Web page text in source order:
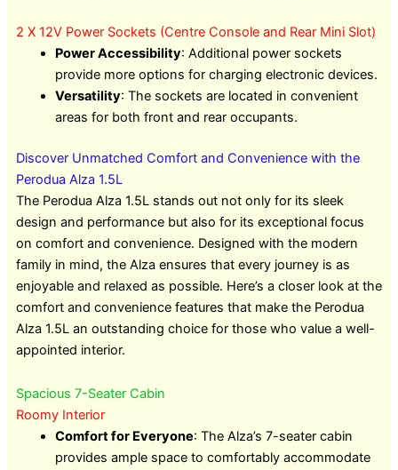
2 X 12V Power Sockets (Centre Console and Rear Mini Slot)
Power Accessibility: Additional power sockets
provide more options for charging electronic devices.
Versatility: The sockets are located in convenient
areas for both front and rear occupants.
Discover Unmatched Comfort and Convenience with the
Perodua Alza 1.5L
The Perodua Alza 1.5L stands out not only for its sleek
design and performance but also for its exceptional focus
on comfort and convenience. Designed with the modern
family in mind, the Alza ensures that every journey is as
enjoyable and relaxed as possible. Here’s a closer look at the
comfort and convenience features that make the Perodua
Alza 1.5L an outstanding choice for those who value a well-
appointed interior.
Spacious 7-Seater Cabin
Roomy Interior
Comfort for Everyone: The Alza’s 7-seater cabin
provides ample space to comfortably accommodate